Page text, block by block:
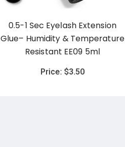
0.5-1 Sec Eyelash Extension
Glue– Humidity & Temperature
Resistant EE09 5ml
Price: $3.50